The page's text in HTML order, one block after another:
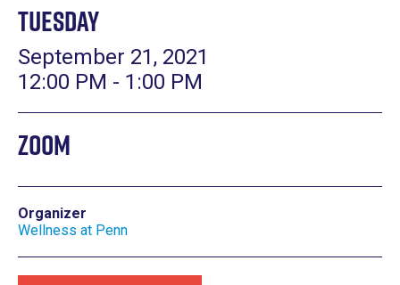
Tuesday
September 21, 2021
12:00 PM - 1:00 PM
Zoom
Organizer
Wellness at Penn